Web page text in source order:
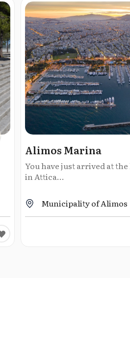
Alimos Marina
You have just arrived at
in Attica...
Municipality of Alimos